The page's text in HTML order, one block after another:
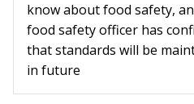
know about food safety,
food safety officer has
that standards will be
in future